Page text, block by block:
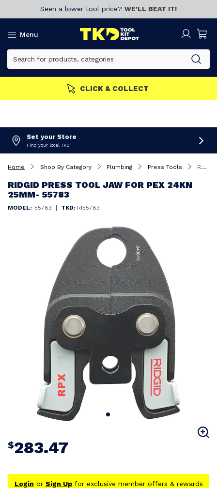
Seen a lower tool price? WE’LL BEAT IT!
Menu
CLICK & COLLECT
Set your Store
Find your local TKD
Home Shop By Category Plumbing Press Tools RIDGID Press tool Jaw for PEX 24kN 25mm- 55783
RIDGID PRESS TOOL JAW FOR PEX 24KN
25MM- 55783
MODEL: 55783 | TKD: RI55783
$283.47
Login or Sign Upfor exclusive member offers & rewards